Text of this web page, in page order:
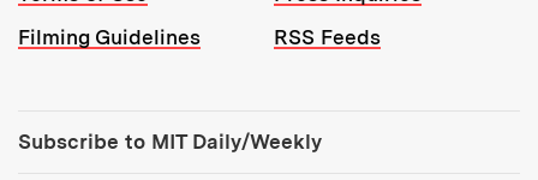
Filming Guidelines
RSS Feeds
Subscribe to MIT Daily/Weekly